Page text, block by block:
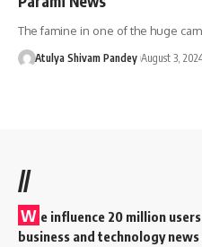
The famine in one of the huge
Atulya Shivam Pandey August 3,
//
W e influence 20 million
business and technology